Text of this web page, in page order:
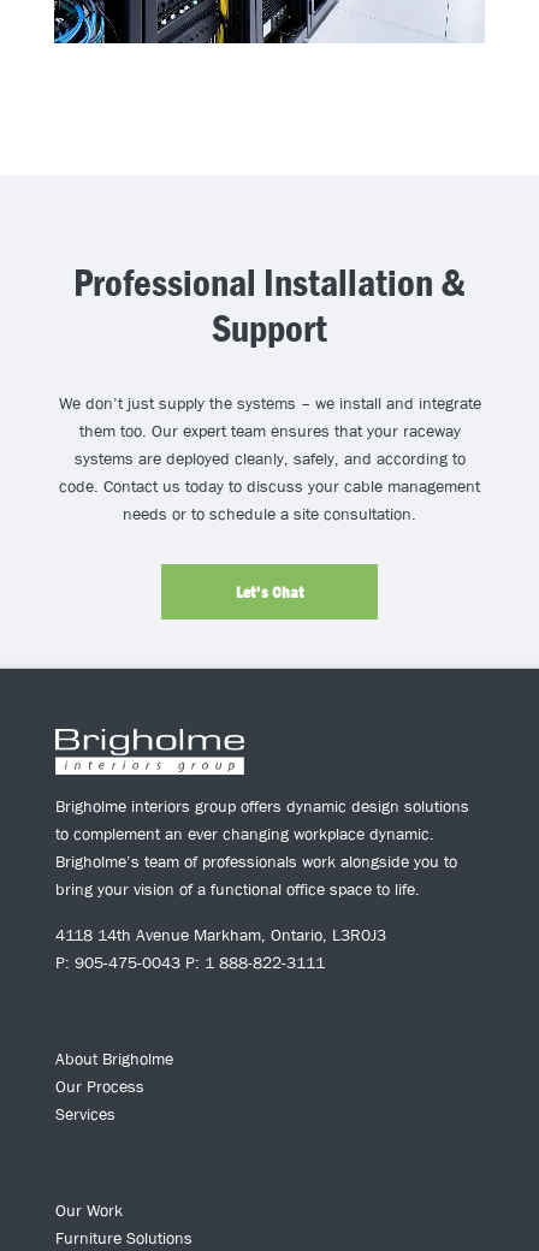
Professional Installation &
Support
We don’t just supply the systems – we install and integrate
them too. Our expert team ensures that your raceway
systems are deployed cleanly, safely, and according to
code. Contact us today to discuss your cable management
needs or to schedule a site consultation.
Let's Chat
Brigholme interiors group offers dynamic design solutions
to complement an ever changing workplace dynamic.
Brigholme’s team of professionals work alongside you to
bring your vision of a functional office space to life.
4118 14th Avenue Markham, Ontario, L3R0J3
P: 905-475-0043 P: 1 888-822-3111
About Brigholme
Our Process
Services
Our Work
Furniture Solutions